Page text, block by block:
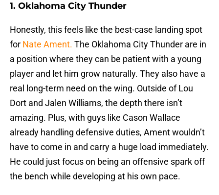
1. Oklahoma City Thunder
Honestly, this feels like the best-case landing spot
for Nate Ament. The Oklahoma City Thunder are in
a position where they can be patient with a young
player and let him grow naturally. They also have a
real long-term need on the wing. Outside of Lou
Dort and Jalen Williams, the depth there isn’t
amazing. Plus, with guys like Cason Wallace
already handling defensive duties, Ament wouldn’t
have to come in and carry a huge load immediately.
He could just focus on being an offensive spark off
the bench while developing at his own pace.